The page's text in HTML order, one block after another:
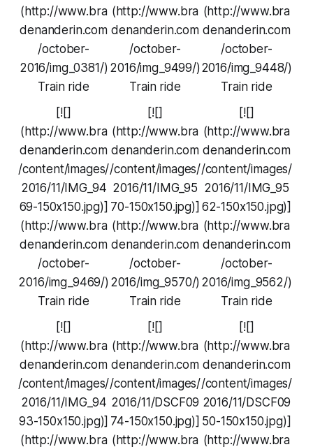
(http://www.bra
denanderin.com
/october-
2016/img_0381/)
Train ride
(http://www.bra
denanderin.com
/october-
2016/img_9499/)
Train ride
(http://www.bra
denanderin.com
/october-
2016/img_9448/)
Train ride
[![]
(http://www.bra
denanderin.com
/content/images/
2016/11/IMG_94
69-150x150.jpg)]
(http://www.bra
denanderin.com
/october-
2016/img_9469/)
Train ride
[![]
(http://www.bra
denanderin.com
/content/images/
2016/11/IMG_95
70-150x150.jpg)]
(http://www.bra
denanderin.com
/october-
2016/img_9570/)
Train ride
[![]
(http://www.bra
denanderin.com
/content/images/
2016/11/IMG_95
62-150x150.jpg)]
(http://www.bra
denanderin.com
/october-
2016/img_9562/)
Train ride
[![]
(http://www.bra
denanderin.com
/content/images/
2016/11/IMG_94
93-150x150.jpg)]
(http://www.bra
[![]
(http://www.bra
denanderin.com
/content/images/
2016/11/DSCF09
74-150x150.jpg)]
(http://www.bra
[![]
(http://www.bra
denanderin.com
/content/images/
2016/11/DSCF09
50-150x150.jpg)]
(http://www.bra